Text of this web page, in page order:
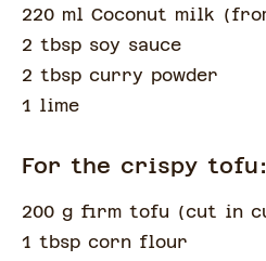
220 ml Coconut milk (
2 tbsp soy sauce
2 tbsp curry powder
1 lime
For the crispy tofu:
200 g firm tofu (cut in
1 tbsp corn flour